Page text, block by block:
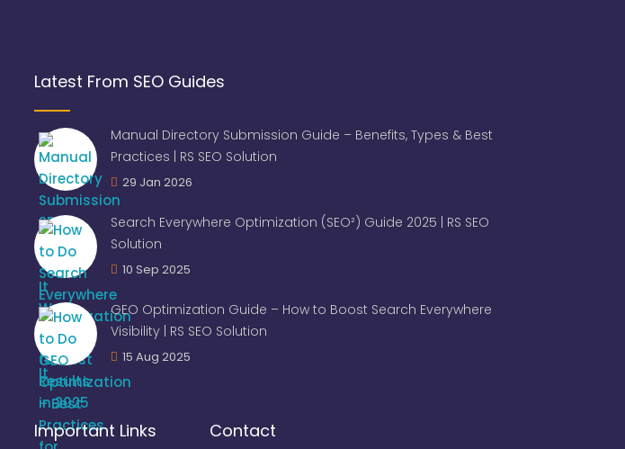
Latest From SEO Guides
Manual Directory Submission Guide – Benefits, Types & Best
Practices | RS SEO Solution
29 Jan 2026
Search Everywhere Optimization (SEO²) Guide 2025 | RS SEO
Solution
10 Sep 2025
GEO Optimization Guide – How to Boost Search Everywhere
Visibility | RS SEO Solution
15 Aug 2025
Important Links Contact